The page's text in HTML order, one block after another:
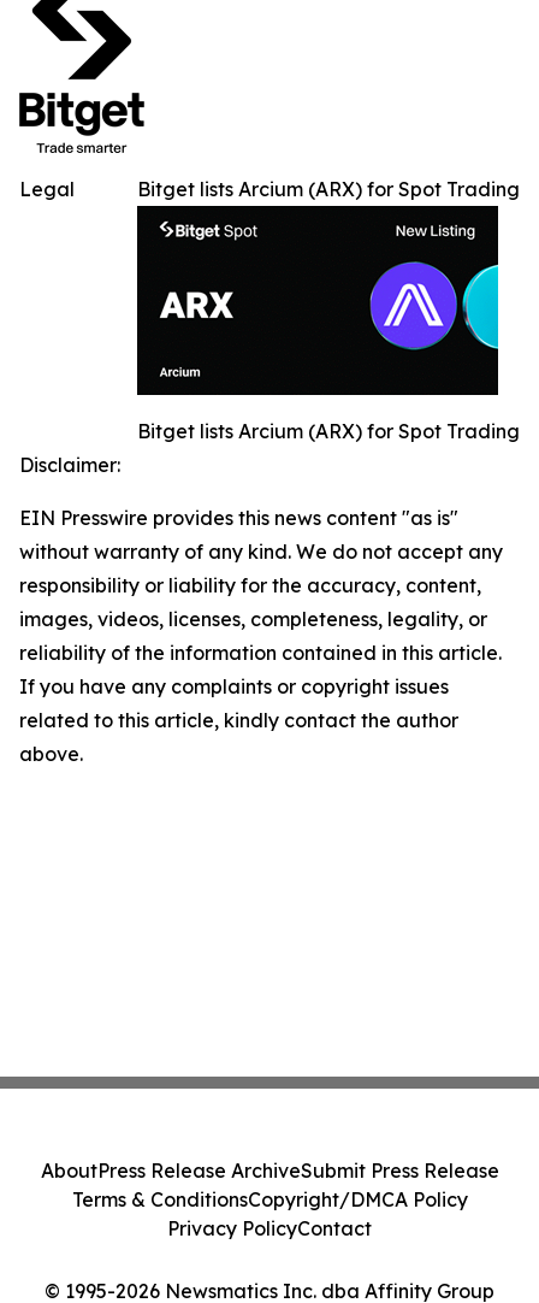
Bitget lists Arcium (ARX) for Spot Trading
Bitget lists Arcium (ARX) for Spot Trading
Legal
Disclaimer:
EIN Presswire provides this news content "as is"
without warranty of any kind. We do not accept any
responsibility or liability for the accuracy, content,
images, videos, licenses, completeness, legality, or
reliability of the information contained in this article.
If you have any complaints or copyright issues
related to this article, kindly contact the author
above.
© 1995-2026 Newsmatics Inc. dba Affinity Group
AboutPress Release ArchiveSubmit Press Release
Terms & ConditionsCopyright/DMCA Policy
Privacy PolicyContact